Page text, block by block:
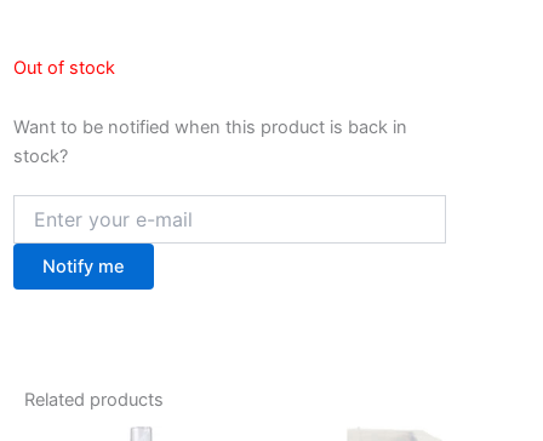
Out of stock
Want to be notified when this product is back in
stock?
Notify me
Related products